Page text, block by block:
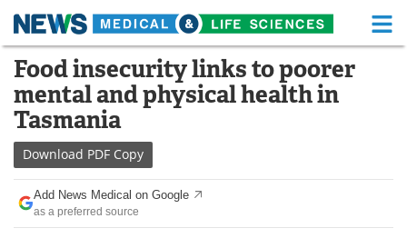
Skip
content
Medical Home Life Sciences Home
About Functional Food
News
Drugs
Interviews White Papers
Food insecurity links to poorer
mental and physical health in
Tasmania
Download PDF Copy
Add News Medical on Google
as a preferred source